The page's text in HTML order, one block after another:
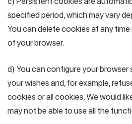
specified period, which may vary
You can delete cookies at any
of your browser.
d) You can configure your
your wishes and, for example,
cookies or all cookies. We would
may not be able to use all the